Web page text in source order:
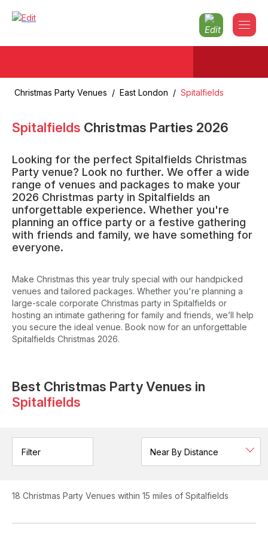
Christmas Party Venues / East London / Spitalfields
Spitalfields Christmas Parties 2026
Looking for the perfect Spitalfields Christmas
Party venue? Look no further. We offer a wide
range of venues and packages to make your
2026 Christmas party in Spitalfields an
unforgettable experience. Whether you're
planning an office party or a festive gathering
with friends and family, we have something for
everyone.
Make Christmas this year truly special with our handpicked
venues and tailored packages. Whether you're planning a
large-scale corporate Christmas party in Spitalfields or
hosting an intimate gathering for family and friends, we’ll help
you secure the ideal venue. Book now for an unforgettable
Spitalfields Christmas 2026.
Best Christmas Party Venues in
Spitalfields
Filter
18 Christmas Party Venues within 15 miles of Spitalfields